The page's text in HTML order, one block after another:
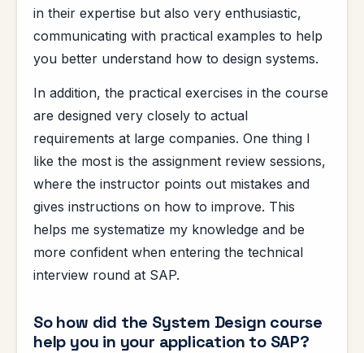
in their expertise but also very enthusiastic,
communicating with practical examples to help
you better understand how to design systems.
In addition, the practical exercises in the course
are designed very closely to actual
requirements at large companies. One thing I
like the most is the assignment review sessions,
where the instructor points out mistakes and
gives instructions on how to improve. This
helps me systematize my knowledge and be
more confident when entering the technical
interview round at SAP.
So how did the System Design course
help you in your application to SAP?